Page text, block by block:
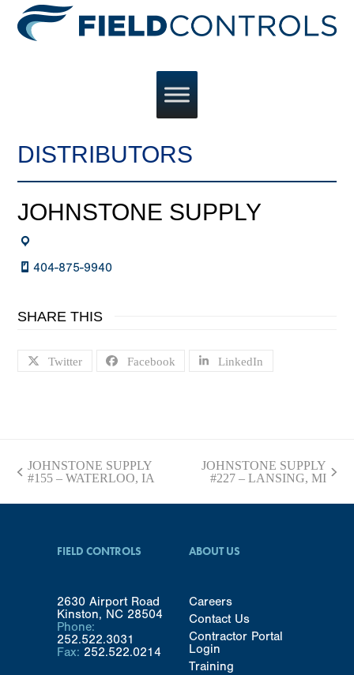
DISTRIBUTORS
JOHNSTONE SUPPLY
404-875-9940
SHARE THIS
Twitter Facebook LinkedIn
previous
JOHNSTONE SUPPLY
#155 – WATERLOO, IA
JOHNSTONE SUPPLY
#227 – LANSING, MI
FIELD CONTROLS
2630 Airport Road
Kinston, NC 28504
Phone:
252.522.3031
Fax: 252.522.0214
ABOUT US
Careers
Contact Us
Contractor Portal
Login
Training